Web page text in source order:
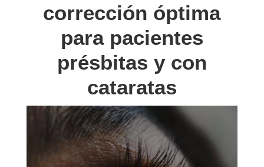
corrección óptima
para pacientes
présbitas y con
cataratas